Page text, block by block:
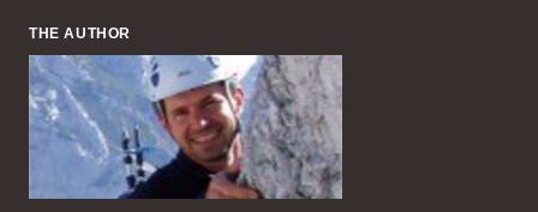
THE AUTHOR